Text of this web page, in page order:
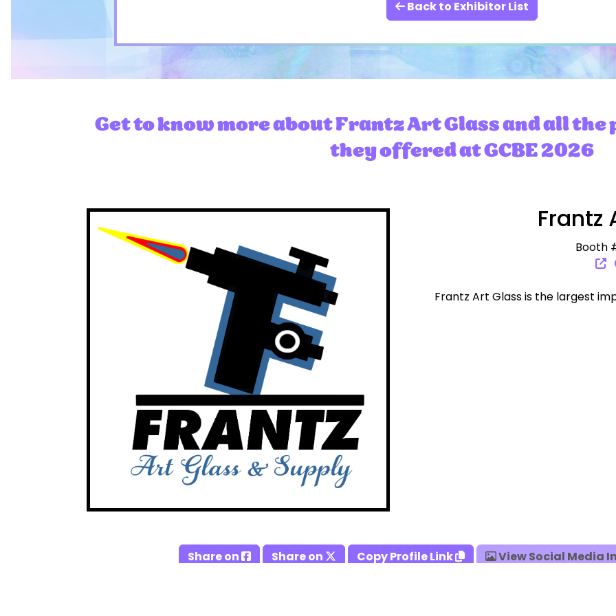
Back to Exhibitor List
Get to know more about Frantz Art Glass and all
they offered at GCBE 2026
Frantz
Booth
Frantz Art Glass is the largest
Share on Share on Copy Profile Link View Social Media